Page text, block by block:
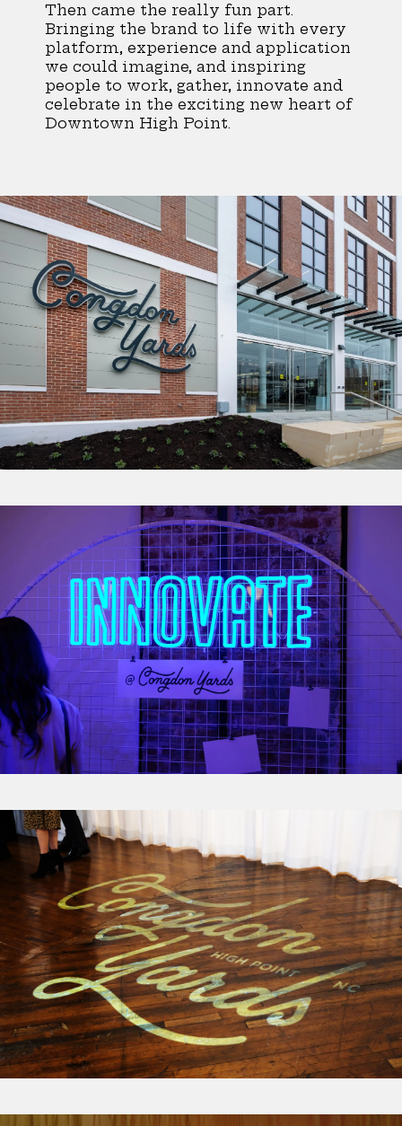
Then came the really fun part.
Bringing the brand to life with every
platform, experience and application
we could imagine, and inspiring
people to work, gather, innovate and
celebrate in the exciting new heart of
Downtown High Point.